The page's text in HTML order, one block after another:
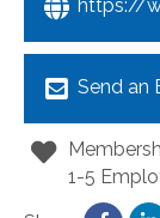
https://
Send an
1-5